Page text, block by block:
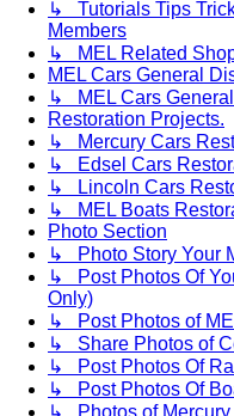
↳ Tutorials Tips
Members
↳ MEL Related
MEL Cars General
↳ MEL Cars
Restoration Projects.
↳ Mercury Cars
↳ Edsel Cars
↳ Lincoln Cars
↳ MEL Boats
Photo Section
↳ Photo Story Your
↳ Post Photos Of
Only)
↳ Post Photos of
↳ Share Photos of
↳ Post Photos Of
↳ Post Photos Of
↳ Photos of Mercury